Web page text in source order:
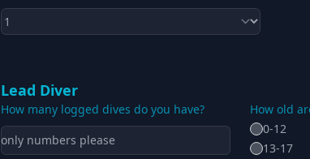
Lead Diver
How many logged dives do you have?
How old
0-12
13-17